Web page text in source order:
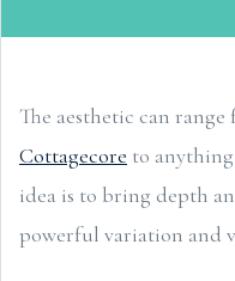
The aesthetic can range
Cottagecore to
idea is to bring depth
powerful variation and